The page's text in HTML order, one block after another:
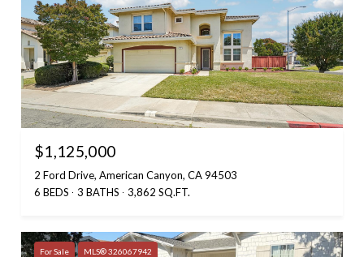
$1,125,000
2 Ford Drive, American Canyon, CA 94503
6 BEDS
3 BATHS 3,862 SQ.FT.
For Sale MLS® 326067942